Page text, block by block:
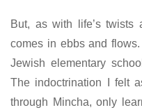
But, as with life’s twists
comes in ebbs and
Jewish elementary
The indoctrination I felt
through Mincha, only